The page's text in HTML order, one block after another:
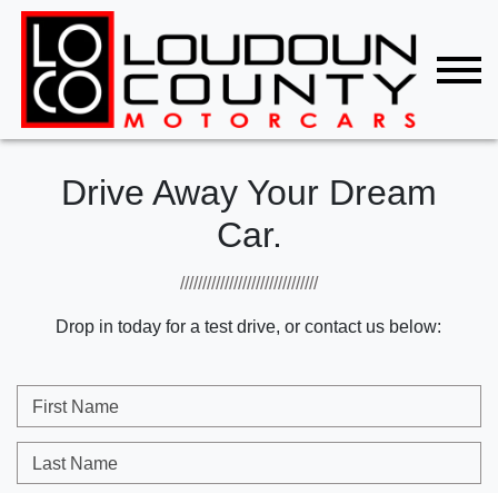
Drive Away Your Dream
Car.
///////////////////////////////
Drop in today for a test drive, or contact us below:
First Name
Last Name